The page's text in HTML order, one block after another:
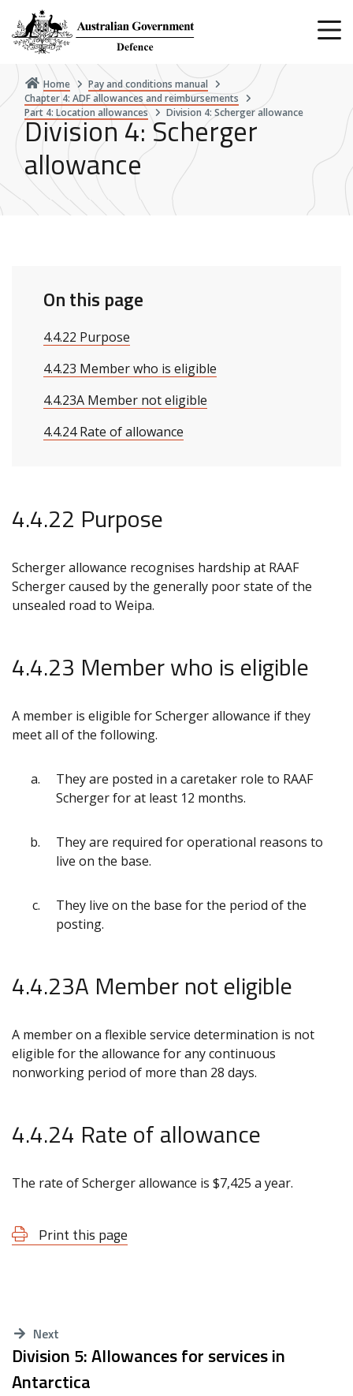
main
content
Home
Pay and conditions manual
Chapter 4: ADF allowances and reimbursements
Part 4: Location allowances
Division 4: Scherger allowance
Division 4: Scherger
allowance
On this page
4.4.22 Purpose
4.4.23 Member who is eligible
4.4.23A Member not eligible
4.4.24 Rate of allowance
4.4.22 Purpose
Scherger allowance recognises hardship at RAAF
Scherger caused by the generally poor state of the
unsealed road to Weipa.
4.4.23 Member who is eligible
A member is eligible for Scherger allowance if they
meet all of the following.
They are posted in a caretaker role to RAAF
Scherger for at least 12 months.
They are required for operational reasons to
live on the base.
They live on the base for the period of the
posting.
4.4.23A Member not eligible
A member on a flexible service determination is not
eligible for the allowance for any continuous
nonworking period of more than 28 days.
4.4.24 Rate of allowance
The rate of Scherger allowance is $7,425 a year.
Print this page
Next
Division 5: Allowances for services in
Antarctica